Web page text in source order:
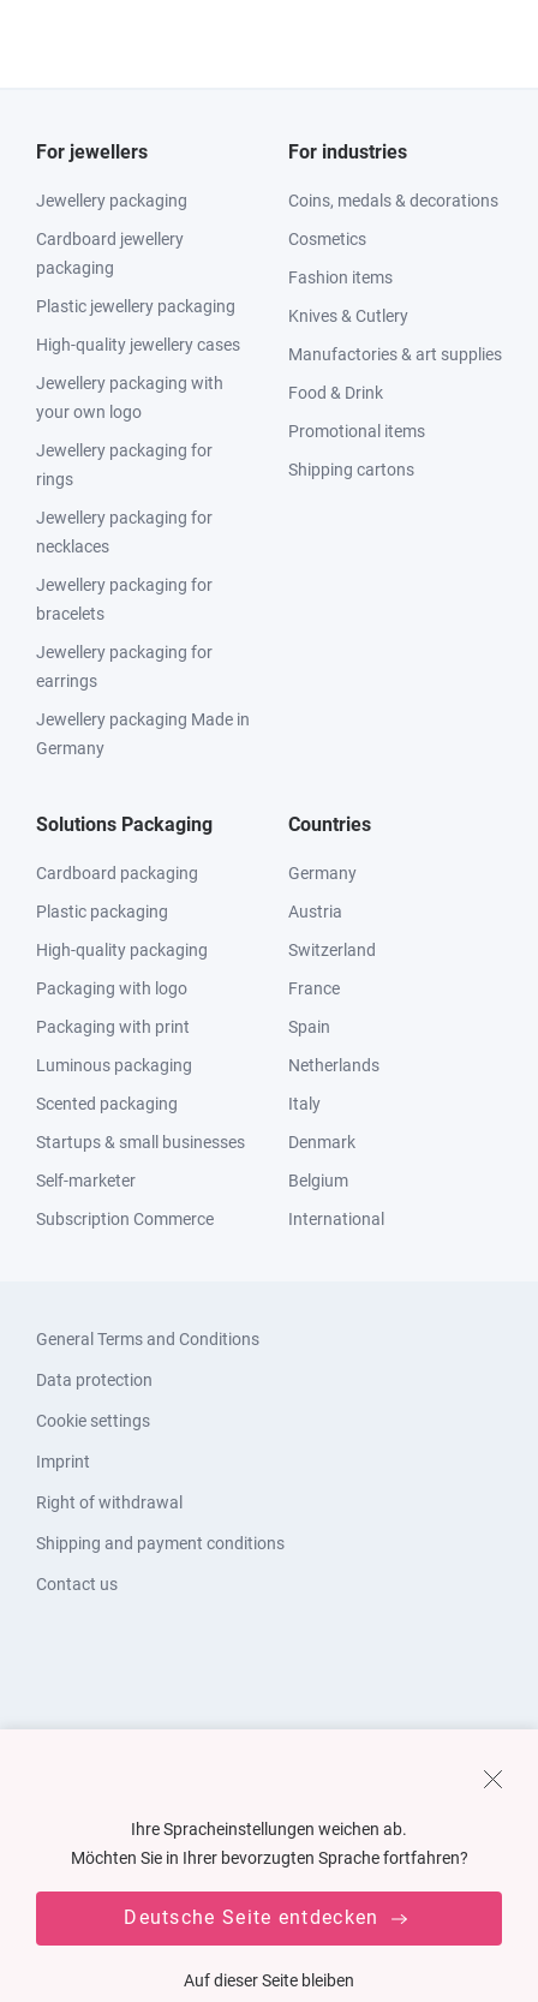
For jewellers
Jewellery packaging
Cardboard jewellery
packaging
Plastic jewellery packaging
High-quality jewellery cases
Jewellery packaging with
your own logo
Jewellery packaging for
rings
Jewellery packaging for
necklaces
Jewellery packaging for
bracelets
Jewellery packaging for
earrings
Jewellery packaging Made in
Germany
For industries
Coins, medals & decorations
Cosmetics
Fashion items
Knives & Cutlery
Manufactories & art supplies
Food & Drink
Promotional items
Shipping cartons
Solutions Packaging
Cardboard packaging
Plastic packaging
High-quality packaging
Packaging with logo
Packaging with print
Luminous packaging
Scented packaging
Startups & small businesses
Self-marketer
Subscription Commerce
Countries
Germany
Austria
Switzerland
France
Spain
Netherlands
Italy
Denmark
Belgium
International
General Terms and Conditions
Data protection
Cookie settings
Imprint
Right of withdrawal
Shipping and payment conditions
Contact us
Ihre Spracheinstellungen weichen ab.
Möchten Sie in Ihrer bevorzugten Sprache fortfahren?
Deutsche Seite entdecken
Auf dieser Seite bleiben